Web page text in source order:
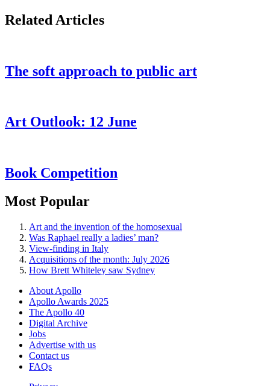
Related Articles
The soft approach to public art
Art Outlook: 12 June
Book Competition
Most Popular
Art and the invention of the homosexual
Was Raphael really a ladies’ man?
View-finding in Italy
Acquisitions of the month: July 2026
How Brett Whiteley saw Sydney
About Apollo
Apollo Awards 2025
The Apollo 40
Digital Archive
Jobs
Advertise with us
Contact us
FAQs